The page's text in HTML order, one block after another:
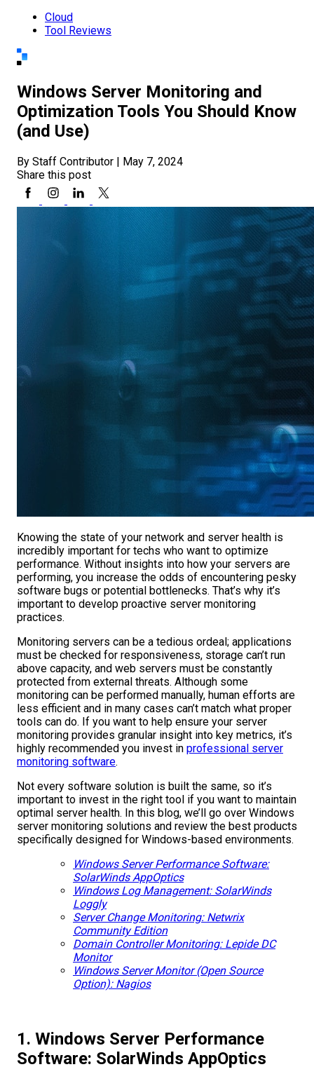
Cloud
Tool Reviews
Windows Server Monitoring and
Optimization Tools You Should Know
(and Use)
By Staff Contributor | May 7, 2024
Share this post
Knowing the state of your network and server health is
incredibly important for techs who want to optimize
performance. Without insights into how your servers are
performing, you increase the odds of encountering pesky
software bugs or potential bottlenecks. That’s why it’s
important to develop proactive server monitoring
practices.
Monitoring servers can be a tedious ordeal; applications
must be checked for responsiveness, storage can’t run
above capacity, and web servers must be constantly
protected from external threats. Although some
monitoring can be performed manually, human efforts are
less efficient and in many cases can’t match what proper
tools can do. If you want to help ensure your server
monitoring provides granular insight into key metrics, it’s
highly recommended you invest in professional server
monitoring software.
Not every software solution is built the same, so it’s
important to invest in the right tool if you want to maintain
optimal server health. In this blog, we’ll go over Windows
server monitoring solutions and review the best products
specifically designed for Windows-based environments.
Windows Server Performance Software:
SolarWinds AppOptics
Windows Log Management: SolarWinds
Loggly
Server Change Monitoring: Netwrix
Community Edition
Domain Controller Monitoring: Lepide DC
Monitor
Windows Server Monitor (Open Source
Option): Nagios
1. Windows Server Performance
Software: SolarWinds AppOptics